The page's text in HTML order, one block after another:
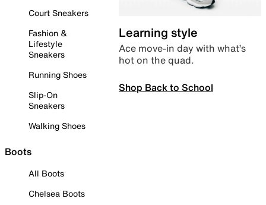
Court Sneakers
Fashion &
Lifestyle
Sneakers
Running Shoes
Slip-On
Sneakers
Walking Shoes
Boots
All Boots
Chelsea Boots
Learning style
Ace move-in day with what’s
hot on the quad.
Shop Back to School